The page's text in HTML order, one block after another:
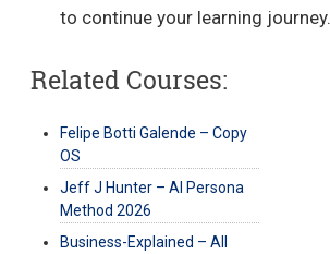
to continue your learning journey.
Related Courses:
Felipe Botti Galende – Copy
OS
Jeff J Hunter – AI Persona
Method 2026
Business-Explained – All